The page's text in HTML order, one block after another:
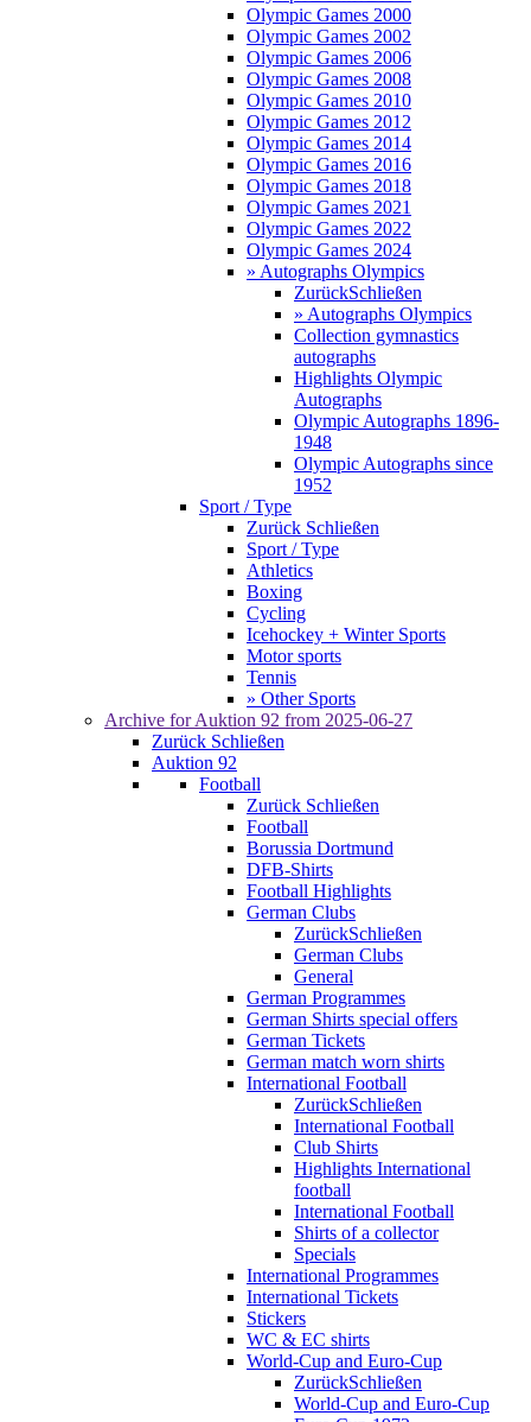
Olympic Games 2000
Olympic Games 2002
Olympic Games 2006
Olympic Games 2008
Olympic Games 2010
Olympic Games 2012
Olympic Games 2014
Olympic Games 2016
Olympic Games 2018
Olympic Games 2021
Olympic Games 2022
Olympic Games 2024
» Autographs Olympics
ZurückSchließen
» Autographs Olympics
Collection gymnastics
autographs
Highlights Olympic
Autographs
Olympic Autographs 1896-
1948
Olympic Autographs since
1952
Sport / Type
Zurück Schließen
Sport / Type
Athletics
Boxing
Cycling
Icehockey + Winter Sports
Motor sports
Tennis
» Other Sports
Archive for Auktion 92 from 2025-06-27
Zurück Schließen
Auktion 92
Football
Zurück Schließen
Football
Borussia Dortmund
DFB-Shirts
Football Highlights
German Clubs
ZurückSchließen
German Clubs
General
German Programmes
German Shirts special offers
German Tickets
German match worn shirts
International Football
ZurückSchließen
International Football
Club Shirts
Highlights International
football
International Football
Shirts of a collector
Specials
International Programmes
International Tickets
Stickers
WC & EC shirts
World-Cup and Euro-Cup
ZurückSchließen
World-Cup and Euro-Cup